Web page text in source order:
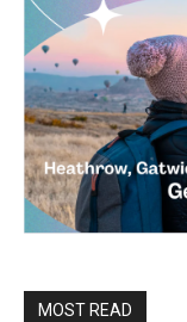
MOST READ